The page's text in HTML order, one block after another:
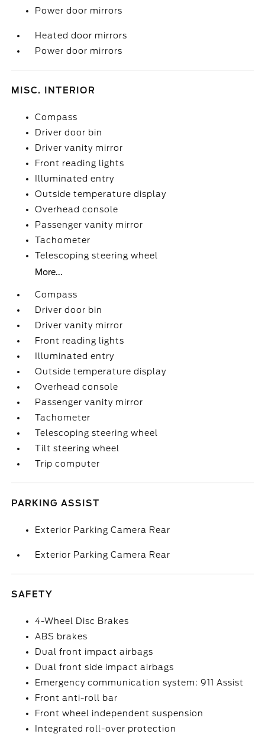
Power door mirrors
Heated door mirrors
Power door mirrors
MISC. INTERIOR
Compass
Driver door bin
Driver vanity mirror
Front reading lights
Illuminated entry
Outside temperature display
Overhead console
Passenger vanity mirror
Tachometer
Telescoping steering wheel
More...
Compass
Driver door bin
Driver vanity mirror
Front reading lights
Illuminated entry
Outside temperature display
Overhead console
Passenger vanity mirror
Tachometer
Telescoping steering wheel
Tilt steering wheel
Trip computer
PARKING ASSIST
Exterior Parking Camera Rear
Exterior Parking Camera Rear
SAFETY
4-Wheel Disc Brakes
ABS brakes
Dual front impact airbags
Dual front side impact airbags
Emergency communication system: 911 Assist
Front anti-roll bar
Front wheel independent suspension
Integrated roll-over protection